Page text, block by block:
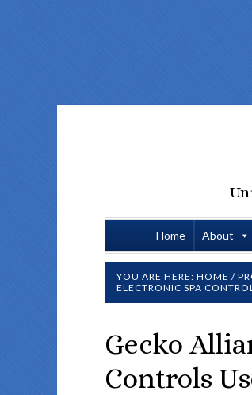
Home About
YOU ARE HERE: HOME /
ELECTRONIC SPA
Gecko
Controls